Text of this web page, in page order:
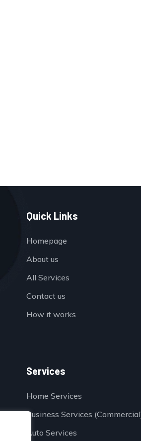
Quick Links
Homepage
About us
All Services
Contact us
How it works
Services
Home Services
Business Services
Auto Services